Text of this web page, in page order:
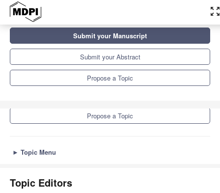
Advances in Non-Destructive Testing Methods, 3rd Edition
Submit your Manuscript
Submit your Abstract
Propose a Topic
Submit your Manuscript
Propose a Topic
► Topic Menu
Topic Editors